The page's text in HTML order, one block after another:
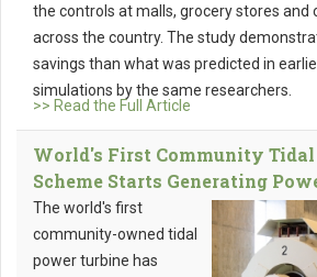
the controls at malls, grocery stores and
across the country. The study
savings than what was predicted in
simulations by the same researchers.
>> Read the Full Article
World's First Community Tidal
Scheme Starts Generating
The world's first
community-owned tidal
power turbine has